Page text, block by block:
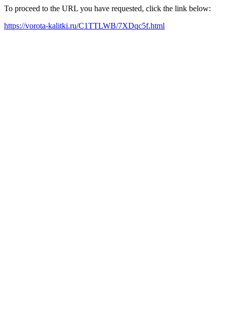
To proceed to the URL you have requested, click the link below:
https://vorota-kalitki.ru/C1TTLWB/7XDqc5f.html